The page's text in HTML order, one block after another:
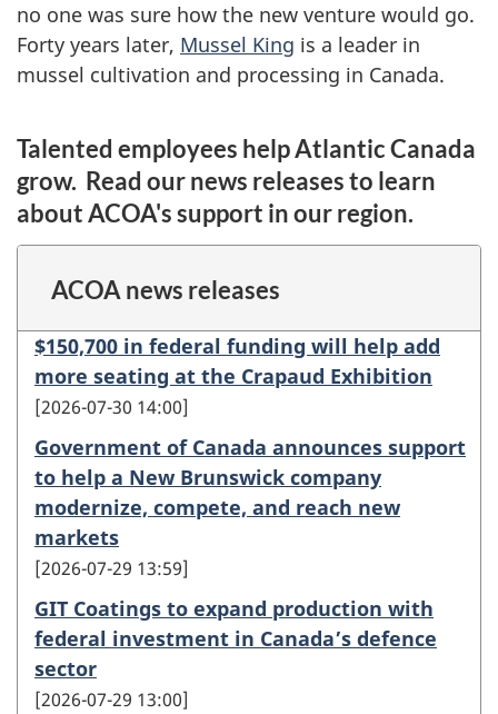
no one was sure how the new venture would go.
Forty years later, Mussel King is a leader in
mussel cultivation and processing in Canada.
Talented employees help Atlantic Canada
grow. Read our news releases to learn
about ACOA's support in our region.
ACOA news releases
$150,700 in federal funding will help add
more seating at the Crapaud Exhibition
2026-07-30 14:00
Government of Canada announces support
to help a New Brunswick company
modernize, compete, and reach new
markets
2026-07-29 13:59
GIT Coatings to expand production with
federal investment in Canada’s defence
sector
2026-07-29 13:00